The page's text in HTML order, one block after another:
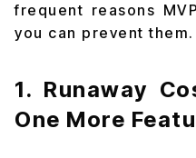
frequent reasons
you can prevent them.
1. Runaway
One More